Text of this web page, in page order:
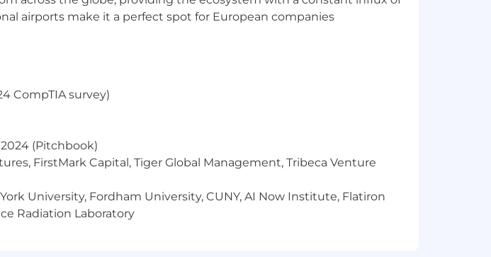
airports make it a perfect spot for European companies
CompTIA survey)
(Pitchbook)
FirstMark Capital, Tiger Global Management, Tribeca Venture
University, Fordham University, CUNY, AI Now Institute, Flatiron
Radiation Laboratory